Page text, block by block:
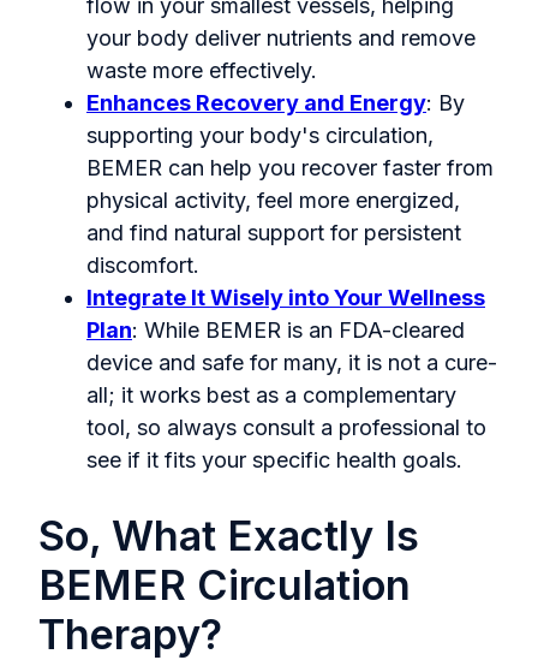
flow in your smallest vessels, helping
your body deliver nutrients and remove
waste more effectively.
Enhances Recovery and Energy: By
supporting your body's circulation,
BEMER can help you recover faster from
physical activity, feel more energized,
and find natural support for persistent
discomfort.
Integrate It Wisely into Your Wellness
Plan: While BEMER is an FDA-cleared
device and safe for many, it is not a cure-
all; it works best as a complementary
tool, so always consult a professional to
see if it fits your specific health goals.
So, What Exactly Is
BEMER Circulation
Therapy?